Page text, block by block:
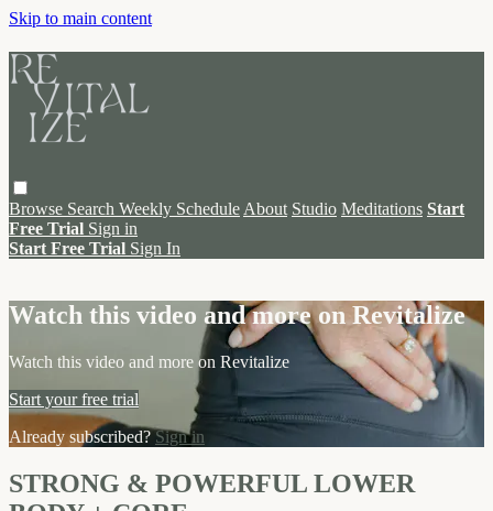
Skip to main content
Browse Search Weekly Schedule About Studio Meditations Start
Free Trial Sign in
Start Free Trial Sign In
Watch this video and more on Revitalize
Watch this video and more on Revitalize
Start your free trial
Already subscribed?Sign in
STRONG & POWERFUL LOWER